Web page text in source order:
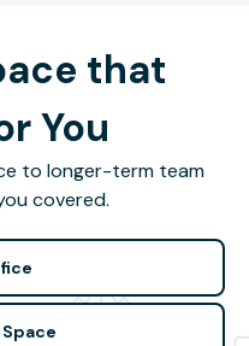
that
You
to longer-term team
covered.